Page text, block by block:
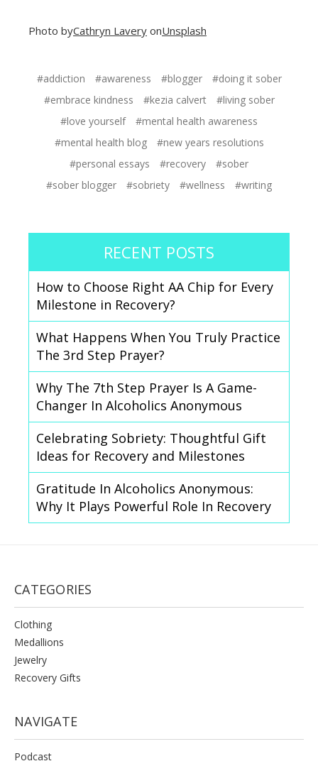
Photo byCathryn Lavery onUnsplash
#addiction #awareness #blogger
#doing it sober
#embrace kindness
#kezia calvert
#living sober
#love yourself
#mental health awareness
#mental health blog
#new years resolutions
#personal essays
#recovery
#sober
#sober blogger
#sobriety #wellness #writing
RECENT POSTS
How to Choose Right AA Chip for Every
Milestone in Recovery?
What Happens When You Truly Practice
The 3rd Step Prayer?
Why The 7th Step Prayer Is A Game-
Changer In Alcoholics Anonymous
Celebrating Sobriety: Thoughtful Gift
Ideas for Recovery and Milestones
Gratitude In Alcoholics Anonymous:
Why It Plays Powerful Role In Recovery
CATEGORIES
Clothing
Medallions
Jewelry
Recovery Gifts
NAVIGATE
Podcast